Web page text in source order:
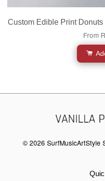
Custom Edible Print
From
© 2026 SurfMusicArtStyle